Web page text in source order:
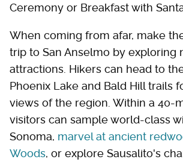
Ceremony or Breakfast with
When coming from afar, make
trip to San Anselmo by exploring
attractions. Hikers can head to
Phoenix Lake and Bald Hill trails
views of the region. Within a 40-
visitors can sample world-class
Sonoma, marvel at ancient
Woods, or explore Sausalito's